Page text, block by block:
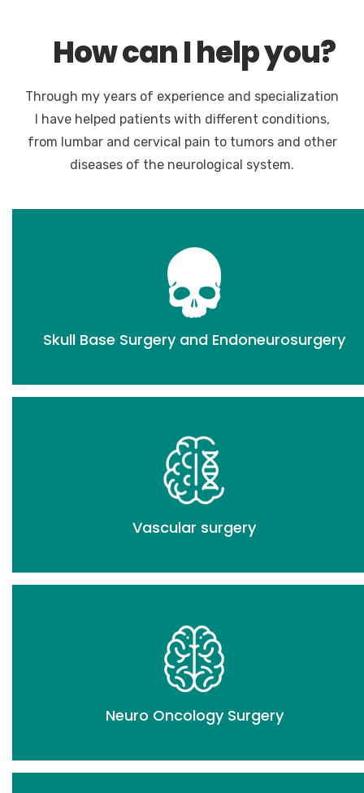
How can I help you?
Through my years of experience and specialization
I have helped patients with different conditions,
from lumbar and cervical pain to tumors and other
diseases of the neurological system.
Skull Base Surgery and Endoneurosurgery
Vascular surgery
Neuro Oncology Surgery